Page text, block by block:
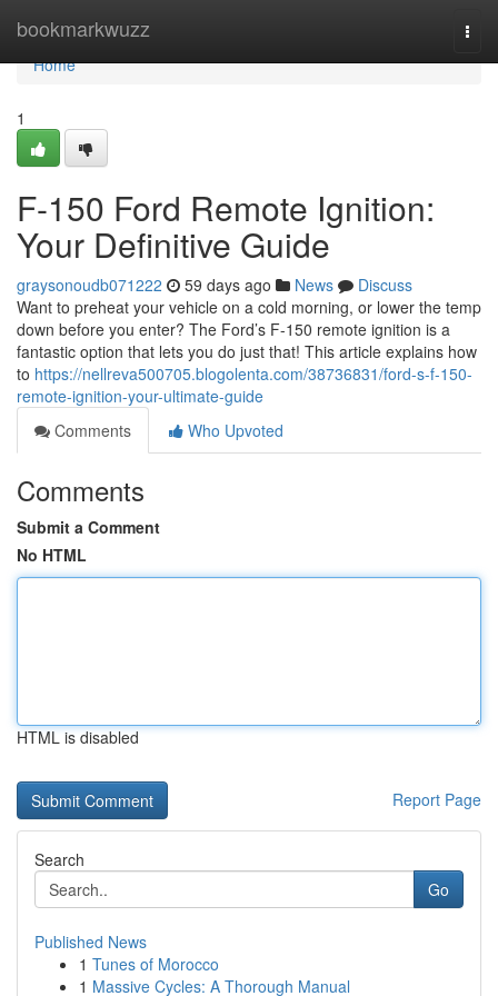
bookmarkwuzz
Home
Home
1
F-150 Ford Remote Ignition:
Your Definitive Guide
graysonoudb071222 59 days ago News
Discuss
Want to preheat your vehicle on a cold morning, or lower the temp
down before you enter? The Ford’s F-150 remote ignition is a
fantastic option that lets you do just that! This article explains how
to https://nellreva500705.blogolenta.com/38736831/ford-s-f-150-
remote-ignition-your-ultimate-guide
Comments
Who Upvoted
Comments
Submit a Comment
No HTML
HTML is disabled
Report Page
Search
Go
Published News
1 Tunes of Morocco
1 Massive Cycles: A Thorough Manual